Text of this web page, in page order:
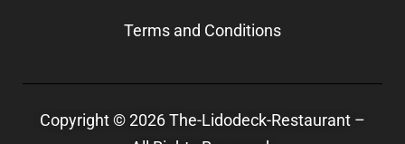
Terms and Conditions
Copyright © 2026 The-Lidodeck-Restaurant –